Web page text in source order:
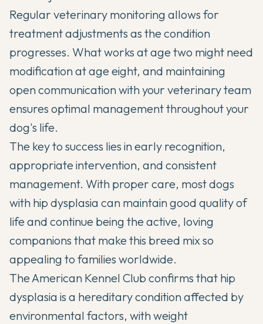
Regular veterinary monitoring allows for
treatment adjustments as the condition
progresses. What works at age two might need
modification at age eight, and maintaining
open communication with your veterinary team
ensures optimal management throughout your
dog's life.
The key to success lies in early recognition,
appropriate intervention, and consistent
management. With proper care, most dogs
with hip dysplasia can maintain good quality of
life and continue being the active, loving
companions that make this breed mix so
appealing to families worldwide.
TheAmerican Kennel Club confirms that hip
dysplasia is a hereditary condition affected by
environmental factors, with weight